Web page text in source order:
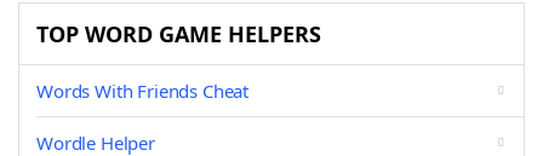
TOP WORD GAME HELPERS
Words With Friends Cheat
Wordle Helper